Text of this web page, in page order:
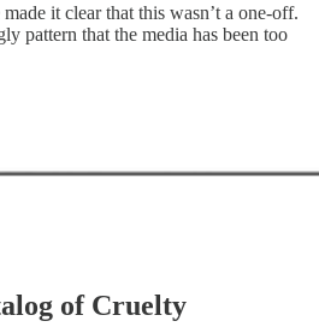
it clear that this wasn’t a one-off.
pattern that the media has been too
of Cruelty